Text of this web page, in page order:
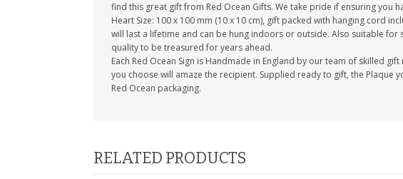
find this great gift from Red Ocean Gifts. We take pride if ensuring you
Heart Size: 100 x 100 mm (10 x 10 cm), gift packed with hanging cord
will last a lifetime and can be hung indoors or outside. Also suitable for
quality to be treasured for years ahead.
Each Red Ocean Sign is Handmade in England by our team of skilled
you choose will amaze the recipient. Supplied ready to gift, the Plaque
Red Ocean packaging.
RELATED PRODUCTS